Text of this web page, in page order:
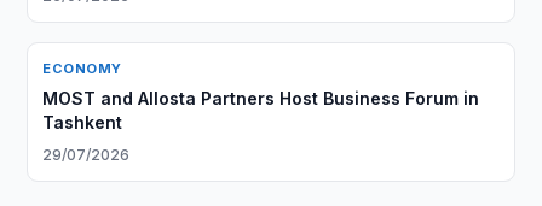
ECONOMY
MOST and Allosta Partners Host Business Forum in
Tashkent
29/07/2026